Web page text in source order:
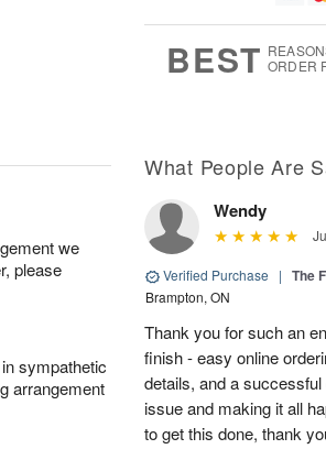
0
BEST ORDER
we
please
sympathetic
arrangement
What People Are
Wendy
Verified Purchase | The
Brampton, ON
Thank you for such an
finish - easy online
details, and a
issue and making it all
to get this done, thank